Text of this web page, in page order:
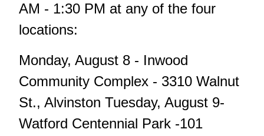
AM - 1:30 PM at any of the four
locations:
Monday, August 8 - Inwood
Community Complex - 3310 Walnut
St., Alvinston Tuesday, August 9-
Watford Centennial Park -101